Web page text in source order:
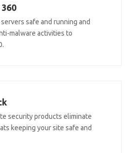
safe and running and
malware activities to
security products eliminate
keeping your site safe and